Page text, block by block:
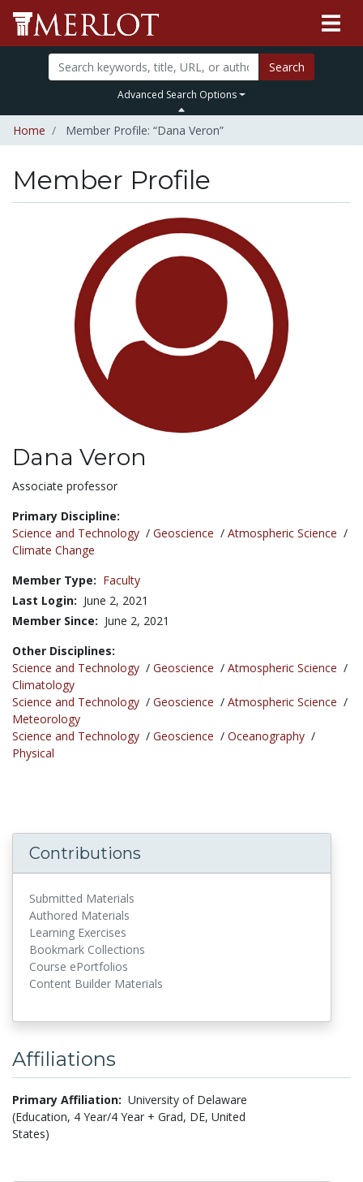
Search
Advanced Search Options
Home Member Profile: “Dana Veron”
Member Profile
Dana Veron
Title:
Associate professor
Primary Discipline:
Science and Technology / Geoscience / Atmospheric Science /
Climate Change
Member Type: Faculty
Last Login: June 2, 2021
Member Since: June 2, 2021
Other Disciplines:
Science and Technology / Geoscience / Atmospheric Science /
Climatology
Science and Technology / Geoscience / Atmospheric Science /
Meteorology
Science and Technology / Geoscience / Oceanography /
Physical
Contributions
Submitted Materials
Authored Materials
Learning Exercises
Bookmark Collections
Course ePortfolios
Content Builder Materials
Affiliations
Primary Affiliation: University of Delaware
(Education, 4 Year/4 Year + Grad, DE, United
States)